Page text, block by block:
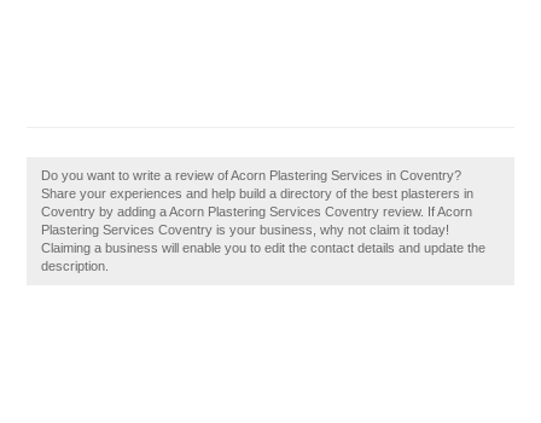
Do you want to write a review of Acorn Plastering Services in Coventry?
Share your experiences and help build a directory of the best plasterers in
Coventry by adding a Acorn Plastering Services Coventry review. If Acorn
Plastering Services Coventry is your business, why not claim it today!
Claiming a business will enable you to edit the contact details and update the
description.